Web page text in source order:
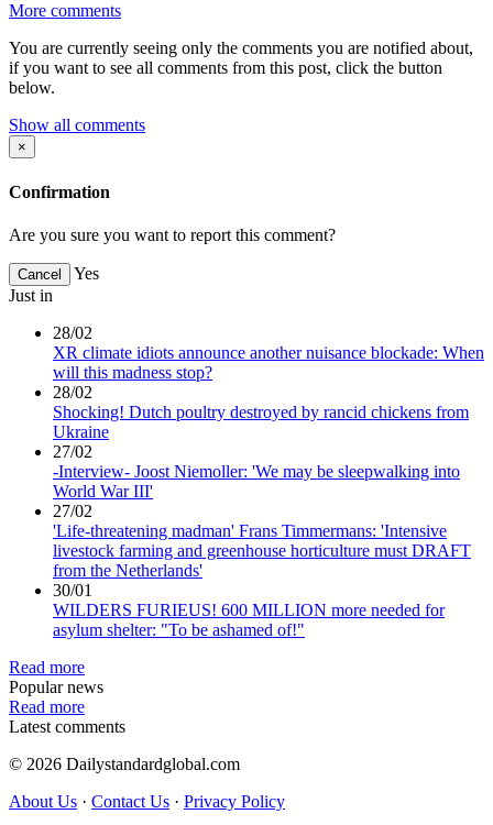
More comments
You are currently seeing only the comments you are notified about,
if you want to see all comments from this post, click the button
below.
Show all comments
×
Confirmation
Are you sure you want to report this comment?
Cancel
Yes
Just in
28/02
XR climate idiots announce another nuisance blockade: When
will this madness stop?
28/02
Shocking! Dutch poultry destroyed by rancid chickens from
Ukraine
27/02
-Interview- Joost Niemoller: 'We may be sleepwalking into
World War III'
27/02
'Life-threatening madman' Frans Timmermans: 'Intensive
livestock farming and greenhouse horticulture must DRAFT
from the Netherlands'
30/01
WILDERS FURIEUS! 600 MILLION more needed for
asylum shelter: "To be ashamed of!"
Read more
Popular news
Read more
Latest comments
© 2026 Dailystandardglobal.com
About Us · Contact Us · Privacy Policy